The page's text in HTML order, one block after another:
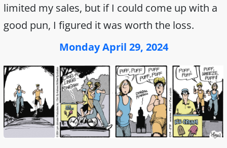
limited my sales, but if I could come up with a
good pun, I figured it was worth the loss.
Monday April 29, 2024